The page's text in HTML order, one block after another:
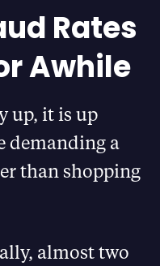
Rates
Awhile
up, it is up
demanding a
than shopping
almost two